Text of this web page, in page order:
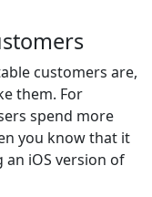
customers are,
them. For
spend more
you know that it
an iOS version of